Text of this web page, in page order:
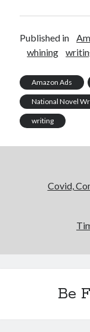
Indie author
John Dillinger
News
self-publishing
Uncategorized
website development
whining
writing
WordPress.org
Published in
whining
Amazon Ads
National Novel
writing
Covid,
Be